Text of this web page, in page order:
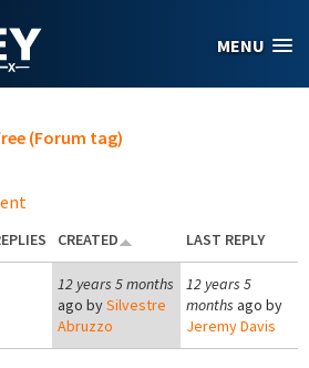
MENU
(Forum tag)
CREATED LAST REPLY
12 years 5 months
ago bySilvestre
Abruzzo
12 years 5
months ago by
Jeremy Davis